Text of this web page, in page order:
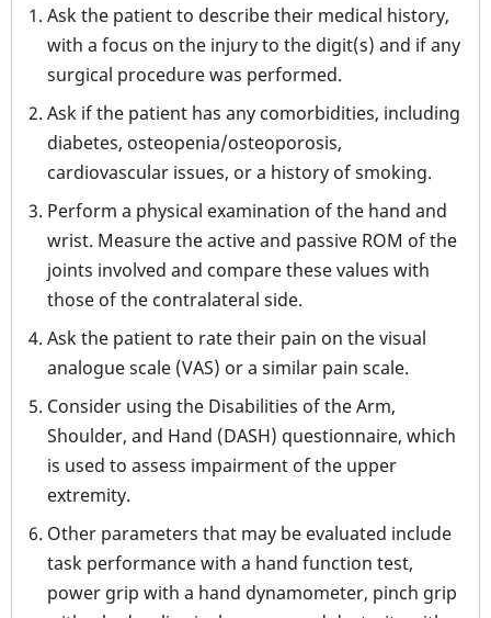
Ask the patient to describe their medical history,
with a focus on the injury to the digit(s) and if any
surgical procedure was performed.
Ask if the patient has any comorbidities, including
diabetes, osteopenia/osteoporosis,
cardiovascular issues, or a history of smoking.
Perform a physical examination of the hand and
wrist. Measure the active and passive ROM of the
joints involved and compare these values with
those of the contralateral side.
Ask the patient to rate their pain on the visual
analogue scale (VAS) or a similar pain scale.
Consider using the Disabilities of the Arm,
Shoulder, and Hand (DASH) questionnaire, which
is used to assess impairment of the upper
extremity.
Other parameters that may be evaluated include
task performance with a hand function test,
power grip with a hand dynamometer, pinch grip